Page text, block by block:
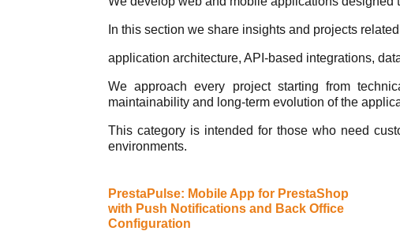
In this section we share insights and projects
application architecture, API-based integrations,
We approach every project starting from
maintainability and long-term evolution of the
This category is intended for those who need
environments.
PrestaPulse: Mobile App for PrestaShop
with Push Notifications and Back Office
Configuration